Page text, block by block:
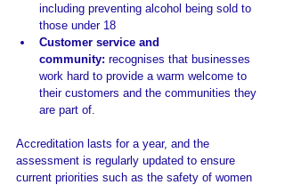
including preventing alcohol being sold to
those under 18
Customer service and
community: recognises that businesses
work hard to provide a warm welcome to
their customers and the communities they
are part of.
Accreditation lasts for a year, and the
assessment is regularly updated to ensure
current priorities such as the safety of women